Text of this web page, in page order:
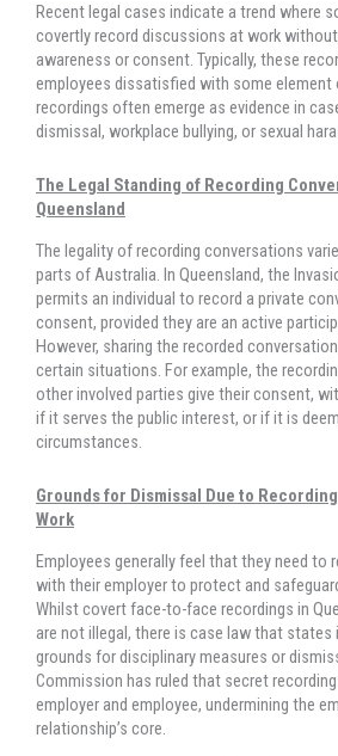
Recent legal cases indicate a trend where
covertly record discussions at work without
awareness or consent. Typically, these
employees dissatisfied with some element
recordings often emerge as evidence in
dismissal, workplace bullying, or sexual
The Legal Standing of Recording
Queensland
The legality of recording conversations
parts of Australia. In Queensland, the
permits an individual to record a private
consent, provided they are an active
However, sharing the recorded
certain situations. For example, the
other involved parties give their consent,
if it serves the public interest, or if it is
circumstances.
Grounds for Dismissal Due to
Work
Employees generally feel that they need to
with their employer to protect and
Whilst covert face-to-face recordings in
are not illegal, there is case law that states
grounds for disciplinary measures or
Commission has ruled that secret
employer and employee, undermining the
relationship’s core.